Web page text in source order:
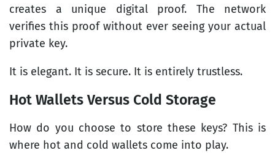
creates a unique digital proof. The network
verifies this proof without ever seeing your actual
private key.
It is elegant. It is secure. It is entirely trustless.
Hot Wallets Versus Cold Storage
How do you choose to store these keys? This is
where hot and cold wallets come into play.